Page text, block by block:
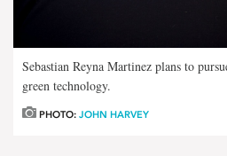
Sebastian Reyna Martinez plans to
green technology.
PHOTO: JOHN HARVEY